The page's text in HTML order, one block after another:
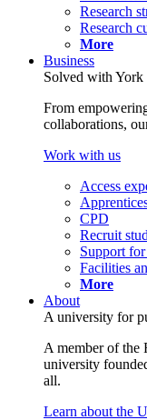
Research
Research
More
Business
Solved with York
From
collaborations,
Work with us
Access
CPD
Recruit
Support for
Facilities
More
About
A university for
A member of the
university
all.
Learn about the